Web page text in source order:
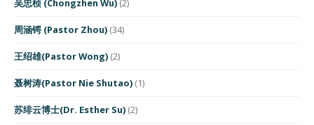
吴忠桢 (Chongzhen Wu) (2)
周涵锷 (Pastor Zhou) (34)
王绍雄(Pastor Wong) (2)
聂树涛(Pastor Nie Shutao) (1)
苏绯云博士(Dr. Esther Su) (2)